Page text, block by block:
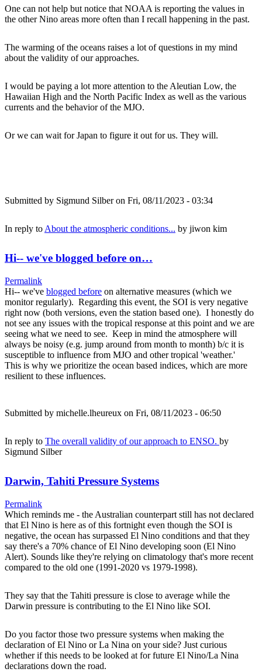
One can not help but notice that NOAA is reporting the values in
the other Nino areas more often than I recall happening in the past.
The warming of the oceans raises a lot of questions in my mind
about the validity of our approaches.
I would be paying a lot more attention to the Aleutian Low, the
Hawaiian High and the North Pacific Index as well as the various
currents and the behavior of the MJO.
Or we can wait for Japan to figure it out for us. They will.
Submitted by Sigmund Silberon Fri, 08/11/2023 - 03:34
In reply to About the atmospheric conditions... by jiwon kim
Hi-- we've blogged before on…
Permalink
Hi-- we've blogged before on alternative measures (which we
monitor regularly). Regarding this event, the SOI is very negative
right now (both versions, even the station based one). I honestly do
not see any issues with the tropical response at this point and we are
seeing what we need to see. Keep in mind the atmosphere will
always be noisy (e.g. jump around from month to month) b/c it is
susceptible to influence from MJO and other tropical 'weather.'
This is why we prioritize the ocean based indices, which are more
resilient to these influences.
Submitted by michelle.lheureux on Fri, 08/11/2023 - 06:50
In reply to The overall validity of our approach to ENSO. by
Sigmund Silber
Darwin, Tahiti Pressure Systems
Permalink
Which reminds me - the Australian counterpart still has not declared
that El Nino is here as of this fortnight even though the SOI is
negative, the ocean has surpassed El Nino conditions and that they
say there's a 70% chance of El Nino developing soon (El Nino
Alert). Sounds like they're relying on climatology that's more recent
compared to the old one (1991-2020 vs 1979-1998).
They say that the Tahiti pressure is close to average while the
Darwin pressure is contributing to the El Nino like SOI.
Do you factor those two pressure systems when making the
declaration of El Nino or La Nina on your side? Just curious
whether if this needs to be looked at for future El Nino/La Nina
declarations down the road.